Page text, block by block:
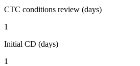
CTC conditions review (days)
1
Initial CD (days)
1